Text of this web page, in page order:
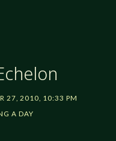
27, 2010, 10:33 PM
A DAY